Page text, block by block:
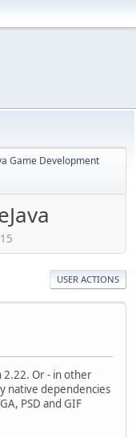
Game Development
USER ACTIONS
2.22. Or - in other
native dependencies
PSD and GIF